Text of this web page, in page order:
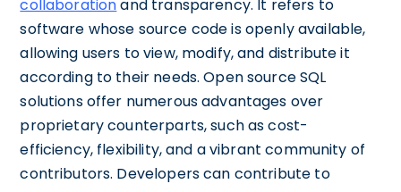
collaborationand transparency. It refers to
software whose source code is openly available,
allowing users to view, modify, and distribute it
according to their needs. Open source SQL
solutions offer numerous advantages over
proprietary counterparts, such as cost-
efficiency, flexibility, and a vibrant community of
contributors. Developers can contribute to